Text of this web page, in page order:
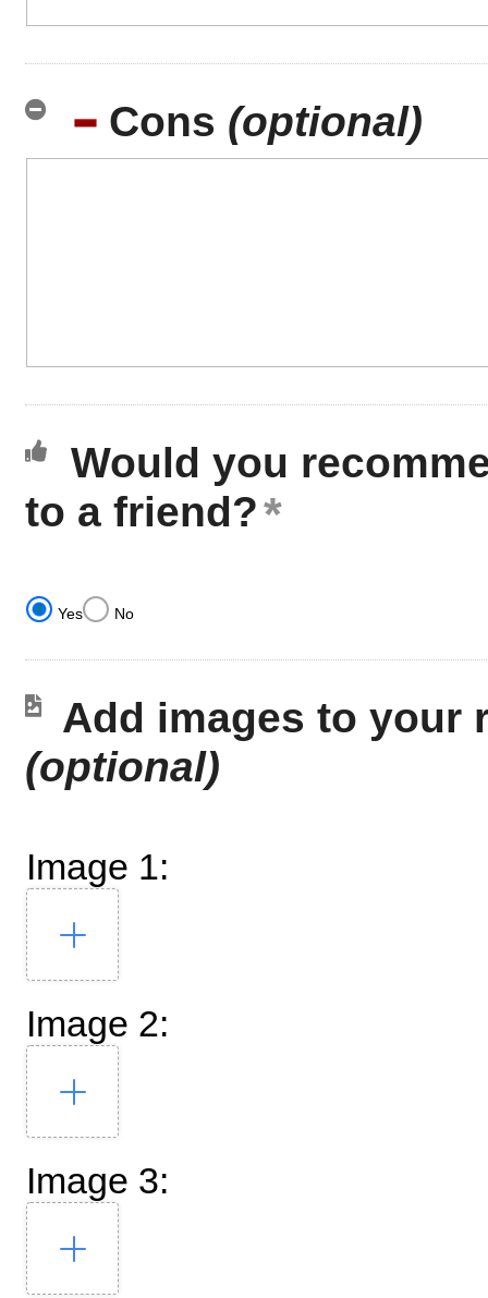
Cons (optional)
Would you
to a friend?
Yes No
Add images to your
(optional)
Image 1:
Image 2:
Image 3: